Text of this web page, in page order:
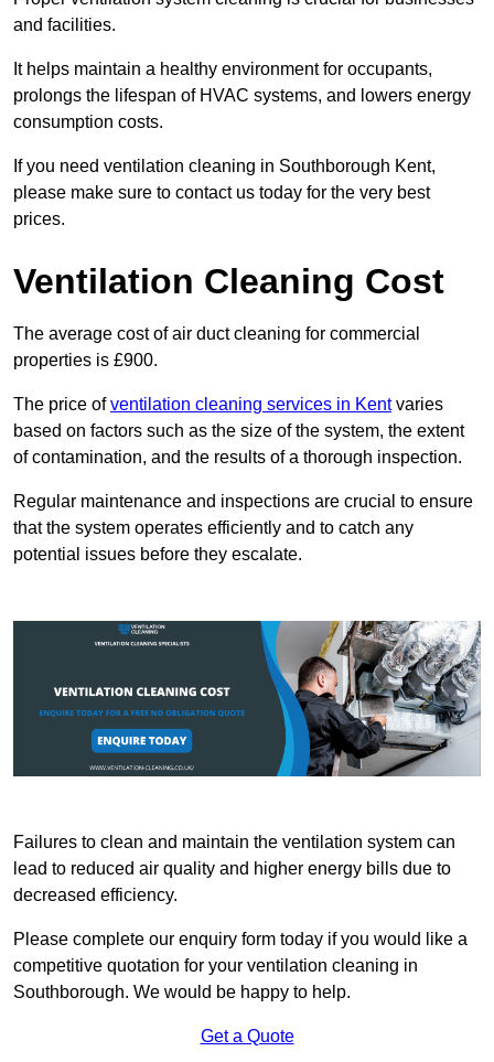
and facilities.
It helps maintain a healthy environment for occupants,
prolongs the lifespan of HVAC systems, and lowers energy
consumption costs.
If you need ventilation cleaning in Southborough Kent,
please make sure to contact us today for the very best
prices.
Ventilation Cleaning Cost
The average cost of air duct cleaning for commercial
properties is £900.
The price ofventilation cleaning services in Kentvaries
based on factors such as the size of the system, the extent
of contamination, and the results of a thorough inspection.
Regular maintenance and inspections are crucial to ensure
that the system operates efficiently and to catch any
potential issues before they escalate.
Failures to clean and maintain the ventilation system can
lead to reduced air quality and higher energy bills due to
decreased efficiency.
Please complete our enquiry form today if you would like a
competitive quotation for your ventilation cleaning in
Southborough. We would be happy to help.
Get a Quote